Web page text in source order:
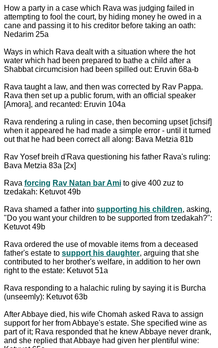
How a party in a case which Rava was judging failed in
attempting to fool the court, by hiding money he owed in a
cane and passing it to his creditor before taking an oath:
Nedarim 25a
Ways in which Rava dealt with a situation where the hot
water which had been prepared to bathe a child after a
Shabbat circumcision had been spilled out: Eruvin 68a-b
Rava taught a law, and then was corrected by Rav Pappa.
Rava then set up a public forum, with an official speaker
[Amora], and recanted: Eruvin 104a
Rava rendering a ruling in case, then becoming upset [ichsif]
when it appeared he had made a simple error - until it turned
out that he had been correct all along: Bava Metzia 81b
Rav Yosef breih d'Rava questioning his father Rava's ruling:
Bava Metzia 83a [2x]
Rava forcing Rav Natan bar Ami to give 400 zuz to
tzedakah: Ketuvot 49b
Rava shamed a father into supporting his children, asking,
"Do you want your children to be supported from tzedakah?":
Ketuvot 49b
Rava ordered the use of movable items from a deceased
father's estate to support his daughter, arguing that she
contributed to her brother's welfare, in addition to her own
right to the estate: Ketuvot 51a
Rava responding to a halachic ruling by saying it is Burcha
(unseemly): Ketuvot 63b
After Abbaye died, his wife Chomah asked Rava to assign
support for her from Abbaye's estate. She specified wine as
part of it; Rava responded that he knew Abbaye never drank,
and she replied that Abbaye had given her plentiful wine: